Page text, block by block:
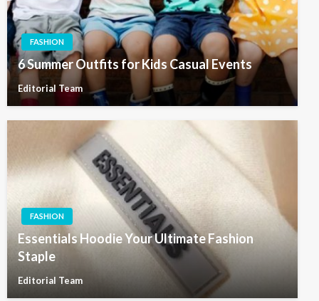
FASHION
6 Summer Outfits for Kids Casual Events
Editorial Team
FASHION
Essentials Hoodie Your Ultimate Fashion
Staple
Editorial Team